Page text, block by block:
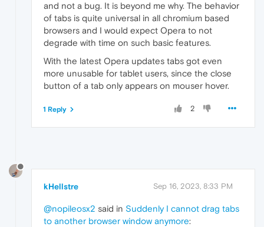
and not a bug. It is beyond me why. The behavior
of tabs is quite universal in all chromium based
browsers and I would expect Opera to not
degrade with time on such basic features.
With the latest Opera updates tabs got even
more unusable for tablet users, since the close
button of a tab only appears on mouser hover.
2
1 Reply
kHellstre Sep 16, 2023, 8:33 PM
@nopileosx2 said in Suddenly I cannot drag tabs
to another browser window anymore: